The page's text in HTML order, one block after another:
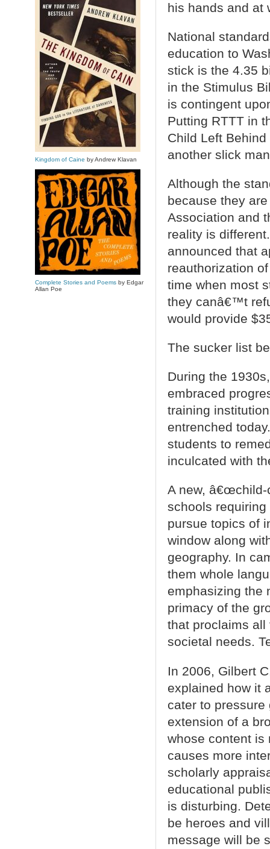
his hands and at
National
education to
stick is the 4.35
in the Stimulus
is contingent
Putting RTTT in
Child Left
another slick
Although the
because they
Association and
reality is
announced that
reauthorization
time when most
they canâ€™t
would provide
The sucker list
During the
embraced
training
entrenched
students to
inculcated with
A new, â€œchild-
schools
pursue topics of
window along
geography. In
them whole
emphasizing the
primacy of the
that proclaims
societal needs.
In 2006, Gilbert
explained how it
cater to
extension of a
whose content is
causes more
scholarly
educational
is disturbing.
be heroes and
message will be
Kingdom of Caine by Andrew Klavan
Complete Stories and Poemsby Edgar
Allan Poe